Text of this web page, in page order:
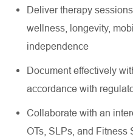
Deliver therapy
wellness, longevity,
independence
Document effectively
accordance with
Collaborate with an
OTs, SLPs, and Fitness